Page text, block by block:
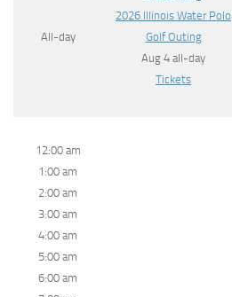
All-day
2026 Illinois Water Polo
Golf Outing
Aug 4 all-day
Tickets
12:00 am
1:00 am
2:00 am
3:00 am
4:00 am
5:00 am
6:00 am